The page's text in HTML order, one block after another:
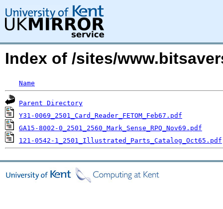
Index of /sites/
Name
Parent Directory
Y31-0069_2501_Card_Reader_FETOM_Feb67.pdf
GA15-8002-0_2501_2560_Mark_Sense_RPQ_Nov69.pdf
121-0542-1_2501_Illustrated_Parts_Catalog_Oct65.pdf